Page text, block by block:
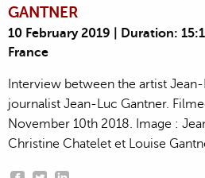
GANTNER
10 February 2019 | Duration:
France
Interview between the artist
journalist Jean-Luc Gantner.
November 10th 2018. Image :
Christine Chatelet et Louise